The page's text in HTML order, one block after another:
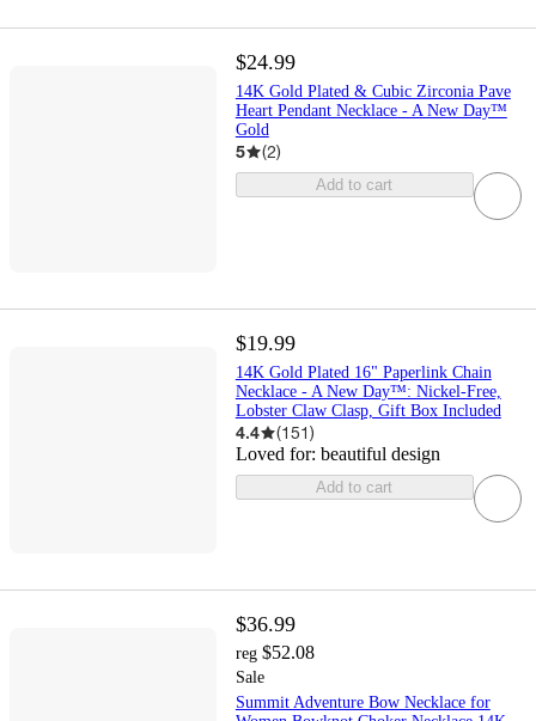
$24.99
14K Gold Plated & Cubic Zirconia Pave
Heart Pendant Necklace - A New Day™
Gold
5 (2)
Add to cart
$19.99
14K Gold Plated 16" Paperlink Chain
Necklace - A New Day™: Nickel-Free,
Lobster Claw Clasp, Gift Box Included
4.4 (151)
Loved for: beautiful design
Add to cart
$36.99
reg $52.08
Sale
Summit Adventure Bow Necklace for